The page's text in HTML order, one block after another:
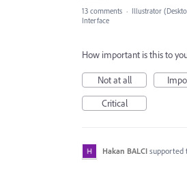
13 comments · Illustrator
Interface
How important is this to
Not at all
Critical
Hakan BALCI supported